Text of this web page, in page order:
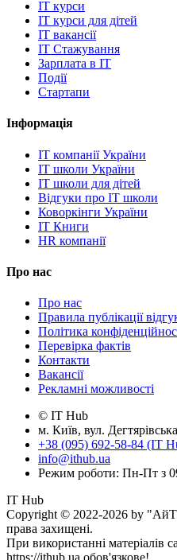
IT курси
IT курси для дітей
IT вакансії
IT Стажування
Зарплата в IT
Події
Стартапи
Інформація
IT компанії України
IT школи України
IT школи для дітей
Відгуки про IT школи
Коворкінги України
IT Книги
HR компанії
Про нас
Про нас
Правила публікації
Політика
Перевірка фактів
Контакти
Вакансії
Рекламні можливості
© IT Hub
м. Київ, вул.
+38 (095) 692-58-84 (IT
info@ithub.ua
Режим роботи: Пн-Пт з
IT Hub
Copyright © 2022-2026 by
права захищені.
При використанні матеріалів